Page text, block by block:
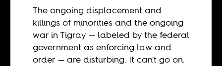
The ongoing displacement and
killings of minorities and the ongoing
war in Tigray — labeled by the federal
government as enforcing law and
order — are disturbing. It can't go on.